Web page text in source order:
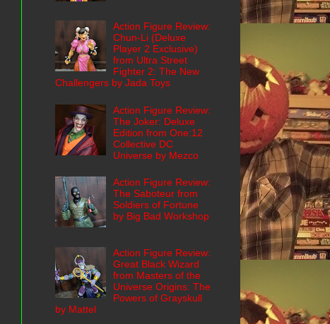
Action Figure Review:
Chun-Li (Deluxe
Player 2 Exclusive)
from Ultra Street
Fighter 2: The New
Challengers by Jada Toys
Action Figure Review:
The Joker: Deluxe
Edition from One:12
Collective DC
Universe by Mezco
Action Figure Review:
The Saboteur from
Soldiers of Fortune
by Big Bad Workshop
Action Figure Review:
Great Black Wizard
from Masters of the
Universe Origins: The
Powers of Grayskull
by Mattel